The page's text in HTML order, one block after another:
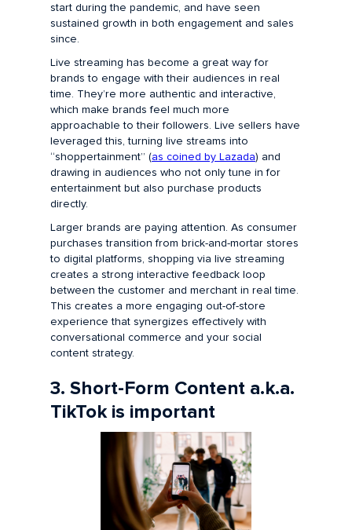
start during the pandemic, and have seen
sustained growth in both engagement and sales
since.
Live streaming has become a great way for
brands to engage with their audiences in real
time. They’re more authentic and interactive,
which make brands feel much more
approachable to their followers. Live sellers have
leveraged this, turning live streams into
“shoppertainment” (as coined by Lazada) and
drawing in audiences who not only tune in for
entertainment but also purchase products
directly.
Larger brands are paying attention. As consumer
purchases transition from brick-and-mortar stores
to digital platforms, shopping via live streaming
creates a strong interactive feedback loop
between the customer and merchant in real time.
This creates a more engaging out-of-store
experience that synergizes effectively with
conversational commerce and your social
content strategy.
3. Short-Form Content a.k.a.
TikTok is important